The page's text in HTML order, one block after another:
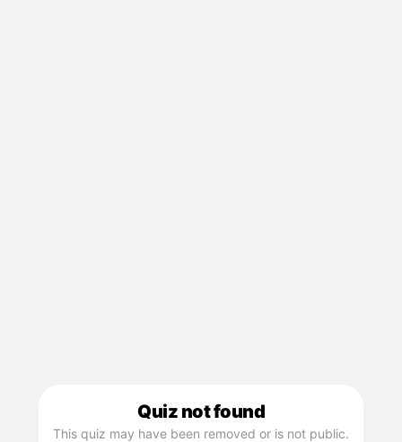
Quiz not found
This quiz may have been removed or is not public.